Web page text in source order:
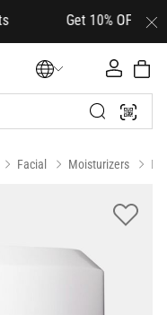
Get 10% OFF your
Facial Moisturizers